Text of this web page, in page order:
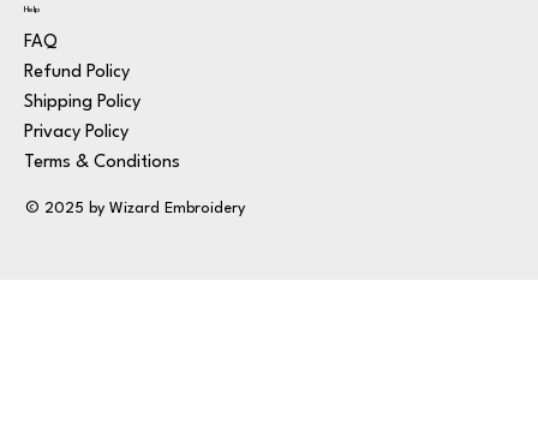
Help
FAQ
Refund Policy
Shipping Policy
Privacy Policy
Terms & Conditions
© 2025 by Wizard Embroidery